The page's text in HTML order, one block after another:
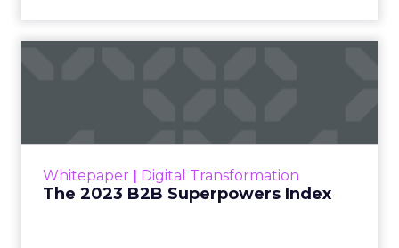
Whitepaper | Digital Transformation
The 2023 B2B Superpowers Index
that are critical to succ...